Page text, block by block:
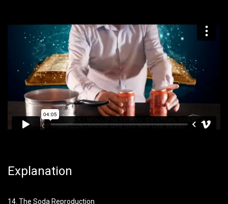
Explanation
14. The Soda Reproduction